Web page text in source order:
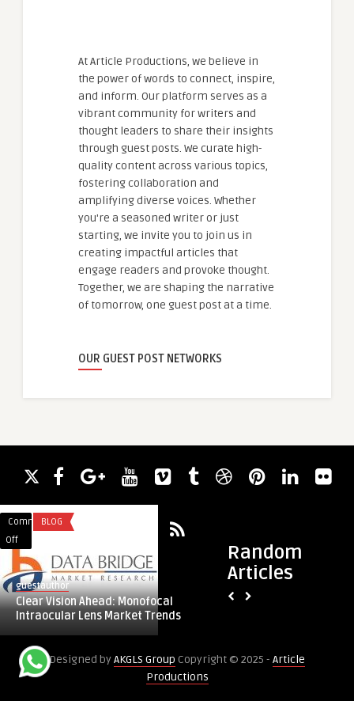
At Article Productions, we believe in
the power of words to connect, inspire,
and inform. Our platform serves as a
vibrant community for writers and
thought leaders to share their insights
through guest posts. We curate high-
quality content across various topics,
fostering collaboration and
amplifying diverse voices. Whether
you're a seasoned writer or just
starting, we invite you to join us in
creating impactful articles that
engage readers and provoke thought.
Together, we are shaping the narrative
of tomorrow, one guest post at a time.
OUR GUEST POST NETWORKS
Random
Articles
Comments
Off
Clear
Vision
Ahead:
Monofocal
Market
Trends
BLOG
guestauthor
Clear Vision Ahead: Monofocal
Intraocular Lens Market Trends
Sheer
Curtains
Interiors
Designed byAKGLS Group Copyright © 2025 - Article
Productions